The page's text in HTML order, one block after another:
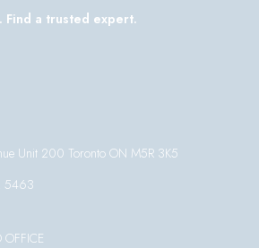
Find a trusted expert.
Unit 200 Toronto ON M5R 3K5
5463
OFFICE